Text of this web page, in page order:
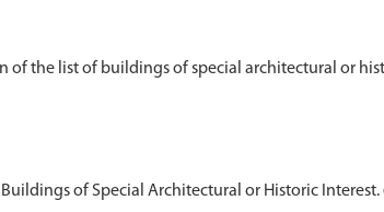
of Special Architectural or Historic Interest.